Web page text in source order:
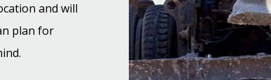
and will
plan for